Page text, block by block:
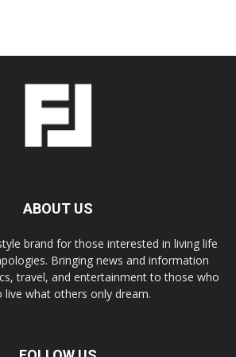
ABOUT US
brand for those interested in living life
Bringing news and information
travel, and entertainment to those who
live what others only dream.